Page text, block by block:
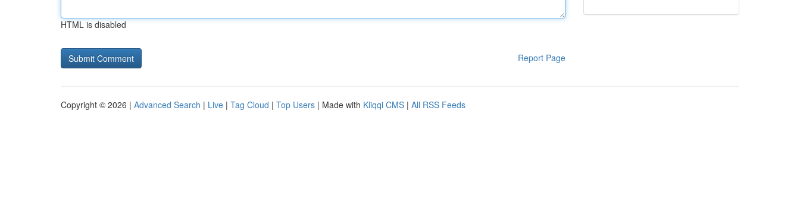
HTML is disabled
Report Page
Copyright © 2026 | Advanced Search | Live | Tag Cloud | Top Users | Made with Kliqqi CMS | All RSS Feeds